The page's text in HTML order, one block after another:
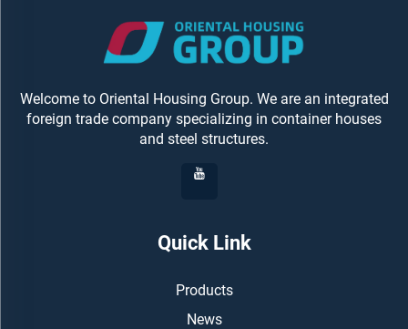
Welcome to Oriental Housing Group. We are an integrated
foreign trade company specializing in container houses
and steel structures.
Quick Link
Products
News